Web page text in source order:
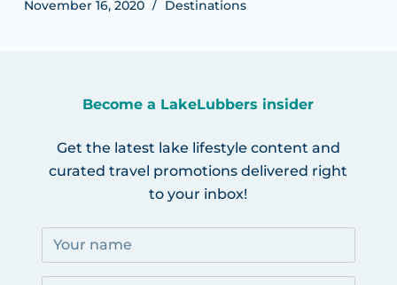
November 16, 2020 Destinations
Become a LakeLubbers insider
Get the latest lake lifestyle content and
curated travel promotions delivered right
to your inbox!